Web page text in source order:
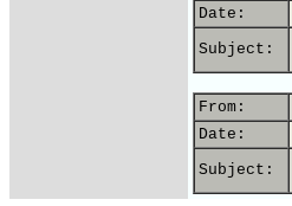
Date:
Subject:
From:
Date:
Subject: